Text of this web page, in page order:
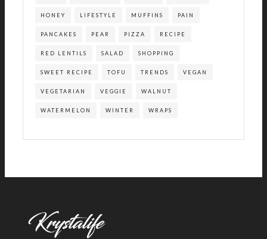
HONEY LIFESTYLE MUFFINS PAIN
PANCAKES PEAR PIZZA RECIPE
RED LENTILS SALAD SHOPPING
SWEET RECIPE TOFU TRENDS VEGAN
VEGETARIAN VEGGIE WALNUT
WATERMELON WINTER WRAPS